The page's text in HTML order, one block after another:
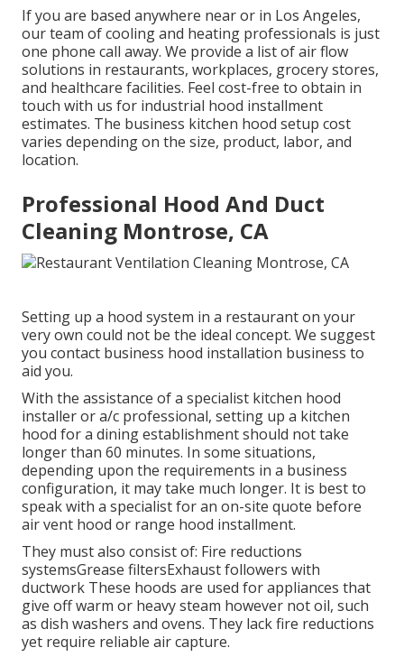
If you are based anywhere near or in Los Angeles,
our team of cooling and heating professionals is just
one phone call away. We provide a list of air flow
solutions in restaurants, workplaces, grocery stores,
and healthcare facilities. Feel cost-free to obtain in
touch with us for industrial hood installment
estimates. The business kitchen hood setup cost
varies depending on the size, product, labor, and
location.
Professional Hood And Duct
Cleaning Montrose, CA
Setting up a hood system in a restaurant on your
very own could not be the ideal concept. We suggest
you contact business hood installation business to
aid you.
With the assistance of a specialist kitchen hood
installer or a/c professional, setting up a kitchen
hood for a dining establishment should not take
longer than 60 minutes. In some situations,
depending upon the requirements in a business
configuration, it may take much longer. It is best to
speak with a specialist for an on-site quote before
air vent hood or range hood installment.
They must also consist of: Fire reductions
systemsGrease filtersExhaust followers with
ductwork These hoods are used for appliances that
give off warm or heavy steam however not oil, such
as dish washers and ovens. They lack fire reductions
yet require reliable air capture.